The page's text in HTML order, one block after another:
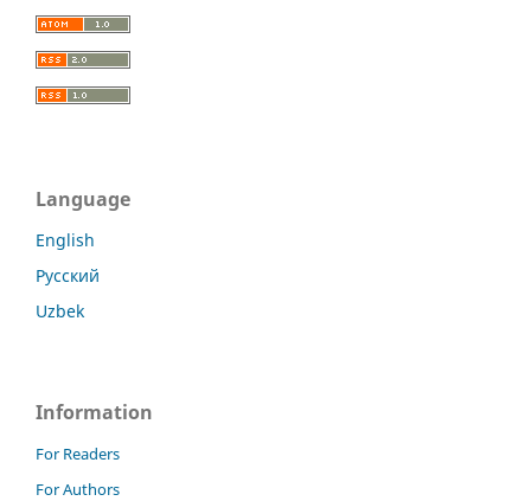
Language
English
Русский
Uzbek
Information
For Readers
For Authors